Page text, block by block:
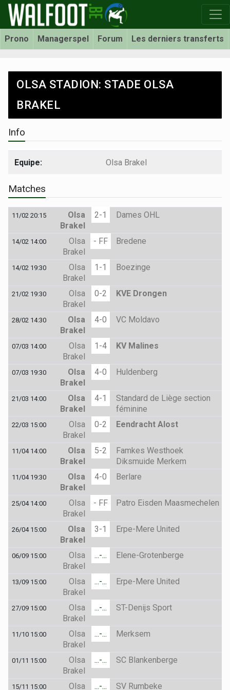
Prono Managerspel Forum Les derniers transferts
OLSA STADION: STADE OLSA
BRAKEL
Info
Equipe: Olsa Brakel
Matches
11/02 20:15
Olsa
Brakel
2-1 Dames OHL
14/02 14:00
Olsa
Brakel
- FF Bredene
14/02 19:30
Olsa
Brakel
1-1 Boezinge
21/02 19:30
Olsa
Brakel
0-2 KVE Drongen
28/02 14:30
Olsa
Brakel
4-0 VC Moldavo
07/03 14:00
Olsa
Brakel
1-4 KV Malines
07/03 19:30
Olsa
Brakel
4-0 Huldenberg
21/03 14:00
Olsa
Brakel
4-1
Standard de Liège section
féminine
22/03 15:00
Olsa
Brakel
0-2 Eendracht Alost
11/04 14:00
Olsa
Brakel
5-2
Famkes Westhoek
Diksmuide Merkem
11/04 19:30
Olsa
Brakel
4-0 Berlare
25/04 14:00
Olsa
Brakel
- FF Patro Eisden Maasmechelen
26/04 15:00
Olsa
Brakel
3-1 Erpe-Mere United
06/09 15:00
Olsa
Brakel
...-... Elene-Grotenberge
13/09 15:00
Olsa
Brakel
...-... Erpe-Mere United
27/09 15:00
Olsa
Brakel
...-... ST-Denijs Sport
11/10 15:00
Olsa
Brakel
...-... Merksem
01/11 15:00
Olsa
Brakel
...-... SC Blankenberge
15/11 15:00 Olsa ...-... SV Rumbeke